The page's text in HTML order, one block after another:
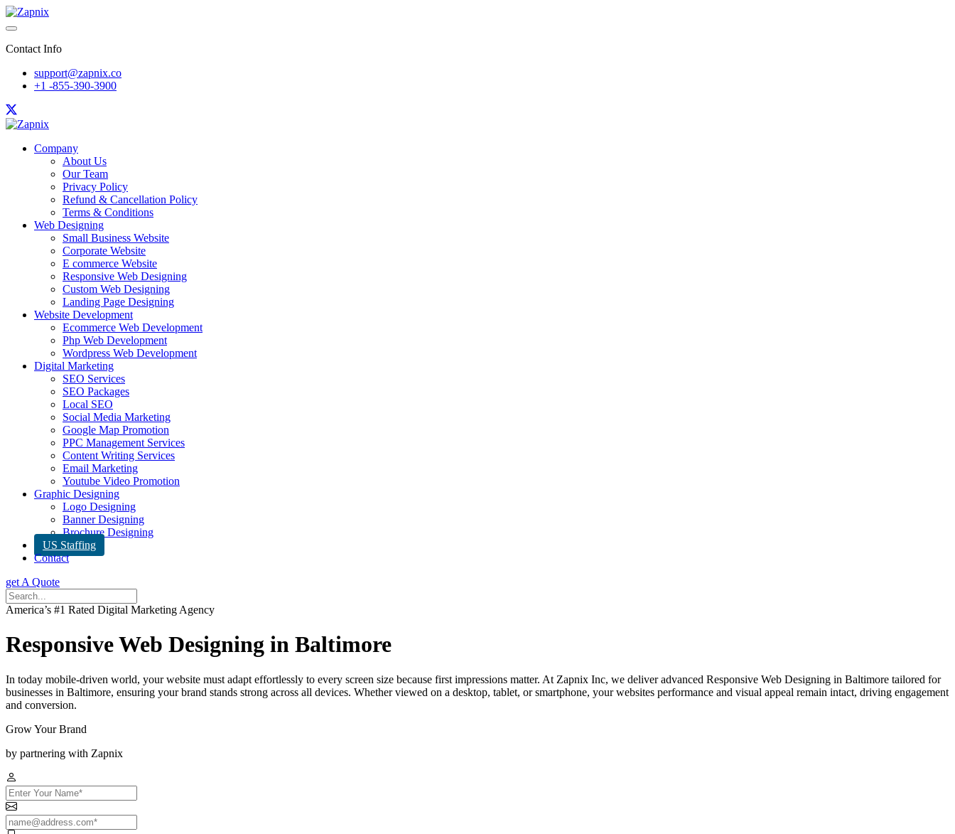
Contact Info
support@zapnix.co
+1 -855-390-3900
Company
About Us
Our Team
Privacy Policy
Refund & Cancellation Policy
Terms & Conditions
Web Designing
Small Business Website
Corporate Website
E commerce Website
Responsive Web Designing
Custom Web Designing
Landing Page Designing
Website Development
Ecommerce Web Development
Php Web Development
Wordpress Web Development
Digital Marketing
SEO Services
SEO Packages
Local SEO
Social Media Marketing
Google Map Promotion
PPC Management Services
Content Writing Services
Email Marketing
Youtube Video Promotion
Graphic Designing
Logo Designing
Banner Designing
Brochure Designing
US Staffing
Contact
get A Quote
America’s #1 Rated Digital Marketing Agency
Responsive Web Designing in Baltimore
In today mobile-driven world, your website must adapt effortlessly to every screen size because first impressions matter. At Zapnix Inc, we deliver advanced Responsive Web Designing in Baltimore tailored for
businesses in Baltimore, ensuring your brand stands strong across all devices. Whether viewed on a desktop, tablet, or smartphone, your websites performance and visual appeal remain intact, driving engagement
and conversion.
Grow Your Brand
by partnering with Zapnix